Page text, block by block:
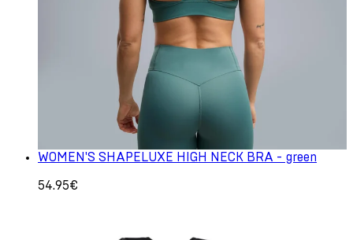
WOMEN'S SHAPELUXE HIGH NECK BRA - green
54.95€